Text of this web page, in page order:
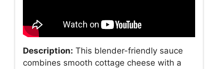
Description: This blender-friendly sauce
combines smooth cottage cheese with a